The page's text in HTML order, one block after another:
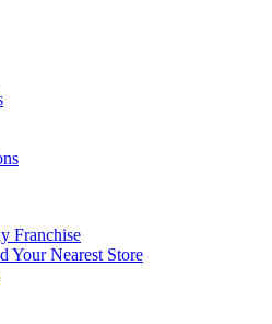
Franchise
Your Nearest Store